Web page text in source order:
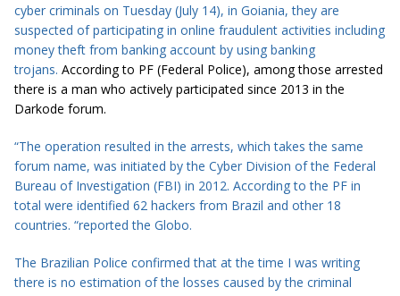
cyber criminals on Tuesday (July 14), in Goiania, they are
suspected of participating in online fraudulent activities including
money theft from banking account by using banking
trojans. According to PF (Federal Police), among those arrested
there is a man who actively participated since 2013 in the
Darkode forum.
“The operation resulted in the arrests, which takes the same
forum name, was initiated by the Cyber Division of the Federal
Bureau of Investigation (FBI) in 2012. According to the PF in
total were identified 62 hackers from Brazil and other 18
countries. “reported the Globo.
The Brazilian Police confirmed that at thetime I was writing
there is no estimation of the losses caused by the criminal